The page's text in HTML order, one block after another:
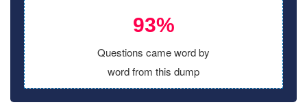
93%
Questions came word by
word from this dump